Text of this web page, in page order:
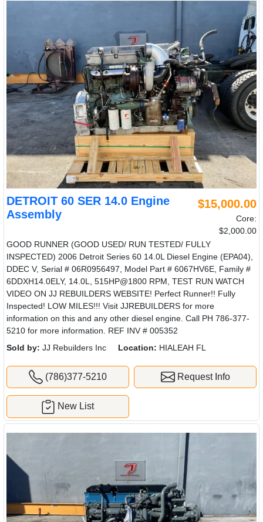
DETROIT 60 SER 14.0 Engine
Assembly
$15,000.00
Core:
$2,000.00
GOOD RUNNER (GOOD USED/ RUN TESTED/ FULLY
INSPECTED) 2006 Detroit Series 60 14.0L Diesel Engine (EPA04),
DDEC V, Serial # 06R0956497, Model Part # 6067HV6E, Family #
6DDXH14.0ELY, 14.0L, 515HP@1800 RPM, TEST RUN WATCH
VIDEO ON JJ REBUILDERS WEBSITE! Perfect Runner!! Fully
Inspected! LOW MILES!!! Visit JJREBUILDERS for more
information on this and any other diesel engine. Call PH 786-377-
5210 for more information. REF INV # 005352
Sold by: JJ Rebuilders Inc Location: HIALEAH FL
(786)377-5210 Request Info
New List